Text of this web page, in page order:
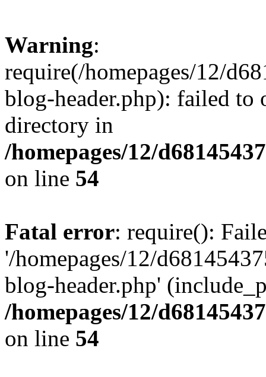
Warning:
require(/homepages/12/
blog-header.php): failed to
directory in
/homepages/12/
on line 54
Fatal error: require():
'/homepages/12/
blog-header.php'
/homepages/12/
on line 54